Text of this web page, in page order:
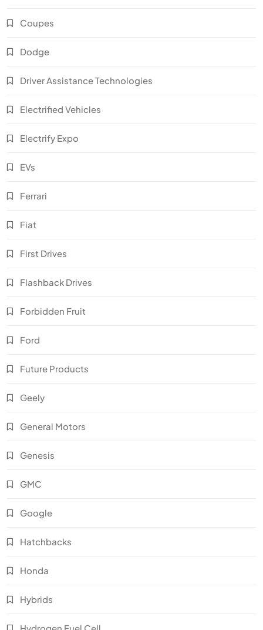
Coupes
Dodge
Driver Assistance Technologies
Electrified Vehicles
Electrify Expo
EVs
Ferrari
Fiat
First Drives
Flashback Drives
Forbidden Fruit
Ford
Future Products
Geely
General Motors
Genesis
GMC
Google
Hatchbacks
Honda
Hybrids